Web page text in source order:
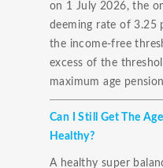
on 1 July 2026, the
deeming rate of 3.25
the income-free
excess of the
maximum age
Can I Still Get The
Healthy?
A healthy super